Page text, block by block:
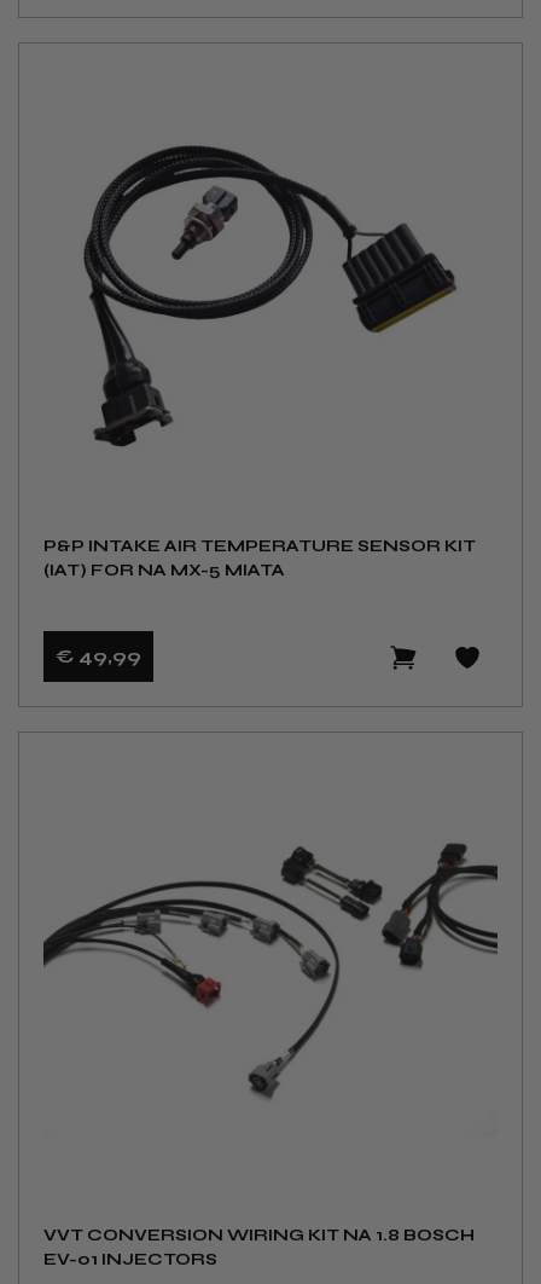
P&P INTAKE AIR TEMPERATURE SENSOR KIT
(IAT) FOR NA MX-5 MIATA
€ 49,99
VVT CONVERSION WIRING KIT NA 1.8 BOSCH
EV-01 INJECTORS